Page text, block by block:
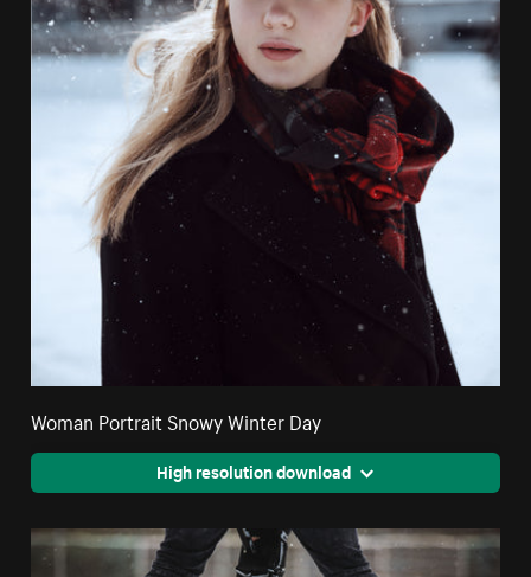
Woman Portrait Snowy Winter Day
High resolution download